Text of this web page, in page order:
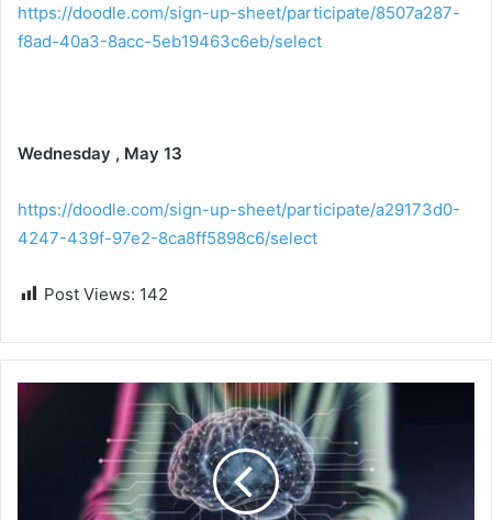
https://doodle.com/sign-up-sheet/participate/8507a287-
f8ad-40a3-8acc-5eb19463c6eb/select
Wednesday , May 13
https://doodle.com/sign-up-sheet/participate/a29173d0-
4247-439f-97e2-8ca8ff5898c6/select
Post Views: 142